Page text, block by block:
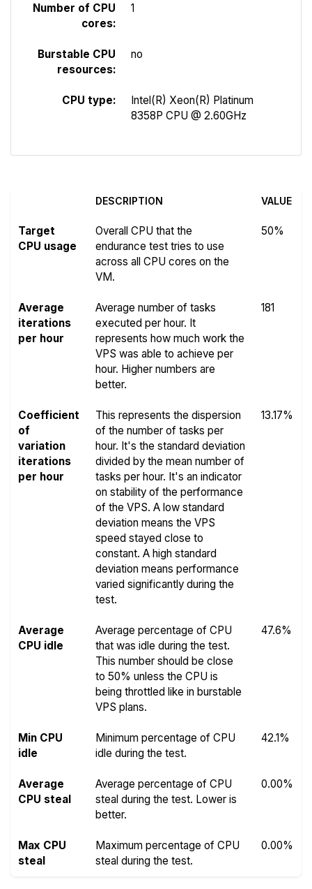
Number of CPU
cores:
1
Burstable CPU
resources:
no
CPU type:
Intel(R) Xeon(R) Platinum
8358P CPU @ 2.60GHz
DESCRIPTION VALUE
Target
CPU usage
Overall CPU that the
endurance test tries to use
across all CPU cores on the
VM.
50%
Average
iterations
per hour
Average number of tasks
executed per hour. It
represents how much work the
VPS was able to achieve per
hour. Higher numbers are
better.
181
Coefficient
of
variation
iterations
per hour
This represents the dispersion
of the number of tasks per
hour. It's the standard deviation
divided by the mean number of
tasks per hour. It's an indicator
on stability of the performance
of the VPS. A low standard
deviation means the VPS
speed stayed close to
constant. A high standard
deviation means performance
varied significantly during the
test.
13.17%
Average
CPU idle
Average percentage of CPU
that was idle during the test.
This number should be close
to 50% unless the CPU is
being throttled like in burstable
VPS plans.
47.6%
Min CPU
idle
Minimum percentage of CPU
idle during the test.
42.1%
Average
CPU steal
Average percentage of CPU
steal during the test. Lower is
better.
0.00%
Max CPU
steal
Maximum percentage of CPU
steal during the test.
0.00%